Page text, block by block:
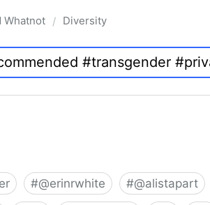
Whatnot / Diversity
#@erinrwhite #@alistapart